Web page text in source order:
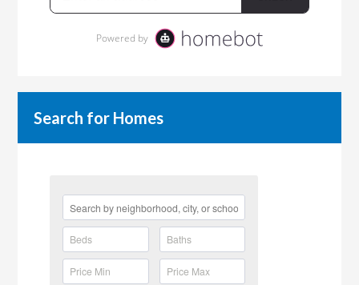
Search for Homes